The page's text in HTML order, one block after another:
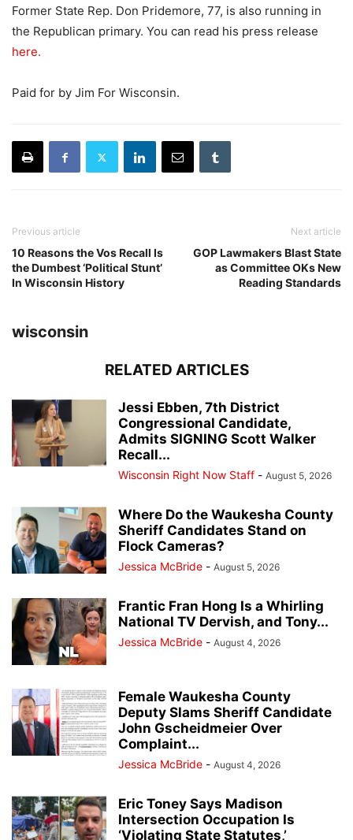
Former State Rep. Don Pridemore, 77, is also running in
the Republican primary. You can read his press release
here.
Paid for by Jim For Wisconsin.
Previous article
10 Reasons the Vos Recall Is
the Dumbest ‘Political Stunt’
In Wisconsin History
Next article
GOP Lawmakers Blast State
as Committee OKs New
Reading Standards
wisconsin
RELATED ARTICLES
Jessi Ebben, 7th District
Congressional Candidate,
Admits SIGNING Scott Walker
Recall...
Wisconsin Right Now Staff - August 5, 2026
Where Do the Waukesha County
Sheriff Candidates Stand on
Flock Cameras?
Jessica McBride - August 5, 2026
Frantic Fran Hong Is a Whirling
National TV Dervish, and Tony...
Jessica McBride - August 4, 2026
Female Waukesha County
Deputy Slams Sheriff Candidate
John Gscheidmeier Over
Complaint...
Jessica McBride - August 4, 2026
Eric Toney Says Madison
Intersection Occupation Is
‘Violating State Statutes,’